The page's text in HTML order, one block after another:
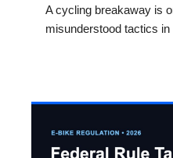
A cycling breakaway is
misunderstood tactics